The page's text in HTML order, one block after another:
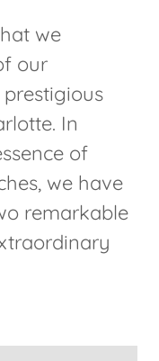
we
our
In
of
we have
remarkable